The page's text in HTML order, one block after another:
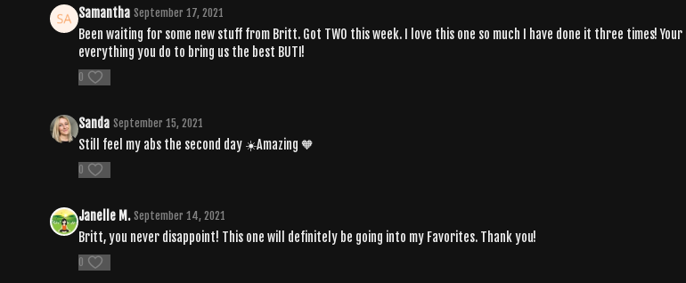
Samantha September 17, 2021
Been waiting for some new stuff from Britt. Got TWO this week. I love this one so much I have done it three times!
everything you do to bring us the best BUTI!
0
Sanda September 15, 2021
Still feel my abs the second day ☀️Amazing 🧡
0
Janelle M. September 14, 2021
Britt, you never disappoint! This one will definitely be going into my Favorites. Thank you!
0